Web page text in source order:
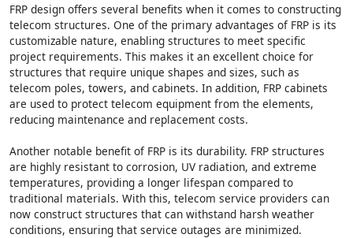
FRP design offers several benefits when it comes to constructing
telecom structures. One of the primary advantages of FRP is its
customizable nature, enabling structures to meet specific
project requirements. This makes it an excellent choice for
structures that require unique shapes and sizes, such as
telecom poles, towers, and cabinets. In addition, FRP cabinets
are used to protect telecom equipment from the elements,
reducing maintenance and replacement costs.
Another notable benefit of FRP is its durability. FRP structures
are highly resistant to corrosion, UV radiation, and extreme
temperatures, providing a longer lifespan compared to
traditional materials. With this, telecom service providers can
now construct structures that can withstand harsh weather
conditions, ensuring that service outages are minimized.